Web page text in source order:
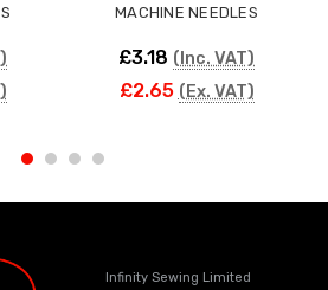
MACHINE NEEDLES
£3.18 (Inc. VAT)
£2.65 (Ex. VAT)
Infinity Sewing Limited